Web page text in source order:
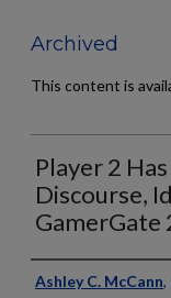
Archived
This content is
Player 2
Discourse,
GamerGate
Author
Ashley C. McCann,